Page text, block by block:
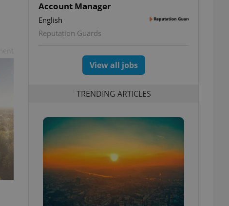
Account Manager
English
Reputation Guards
View all jobs
TRENDING ARTICLES